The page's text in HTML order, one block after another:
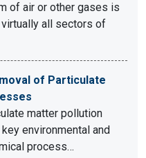
of air or other gases is
all sectors of
of Particulate
matter pollution
environmental and
process…